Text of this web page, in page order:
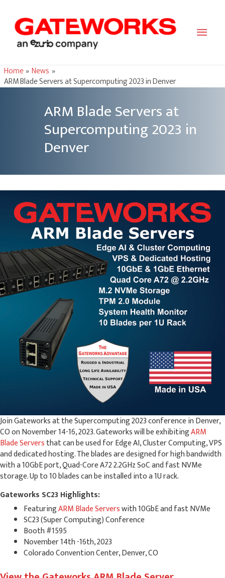
Main
Home
News
ARM Blade Servers at Supercomputing 2023 in Denver
ARM Blade Servers at
Supercomputing 2023 in
Denver
Join Gateworks at the Supercomputing 2023 conference in Denver,
CO on November 14-16, 2023. Gateworks will be exhibitingARM
Blade Serversthat can be used for Edge AI, Cluster Computing, VPS
and dedicated hosting. The blades are designed for high bandwidth
with a 10GbE port, Quad-Core A72 2.2GHz SoC and fast NVMe
storage. Up to 10 blades can be installed into a 1U rack.
Gateworks SC23 Highlights:
FeaturingARM Blade Serverswith 10GbE and fast NVMe
SC23 (Super Computing) Conference
Booth #1595
November 14th -16th, 2023
Colorado Convention Center, Denver, CO